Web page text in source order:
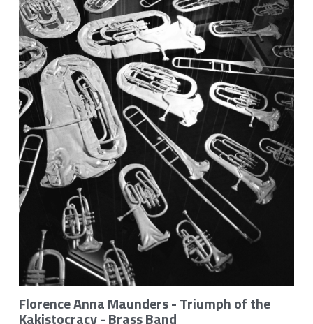
Gallery
Monthly Music Blog
Flori Maunders on YouTube
Contact
POWERED BY
Florence Anna Maunders - Triumph of the
Kakistocracy - Brass Band